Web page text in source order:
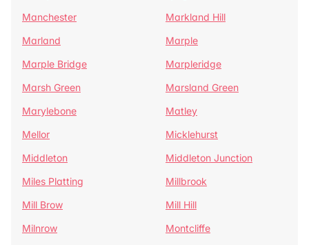
Manchester
Markland Hill
Marland
Marple
Marple Bridge
Marpleridge
Marsh Green
Marsland Green
Marylebone
Matley
Mellor
Micklehurst
Middleton
Middleton Junction
Miles Platting
Millbrook
Mill Brow
Mill Hill
Milnrow
Montcliffe